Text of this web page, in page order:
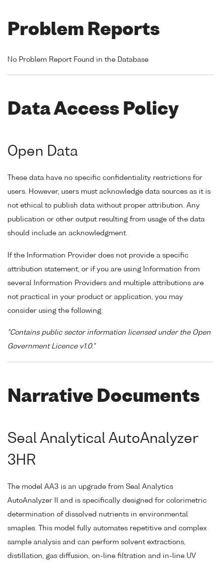
Problem Reports
No Problem Report Found in the Database
Data Access Policy
Open Data
These data have no specific confidentiality restrictions for
users. However, users must acknowledge data sources as it is
not ethical to publish data without proper attribution. Any
publication or other output resulting from usage of the data
should include an acknowledgment.
If the Information Provider does not provide a specific
attribution statement, or if you are using Information from
several Information Providers and multiple attributions are
not practical in your product or application, you may
consider using the following:
"Contains public sector information licensed under the Open
Government Licence v1.0."
Narrative Documents
Seal Analytical AutoAnalyzer
3HR
The model AA3 is an upgrade from Seal Analytics
AutoAnalyzer II and is specifically designed for colorimetric
determination of dissolved nutrients in environmental
smaples. This model fully automates repetitive and complex
sample analysis and can perform solvent extractions,
distillation, gas diffusion, on-line filtration and in-line UV